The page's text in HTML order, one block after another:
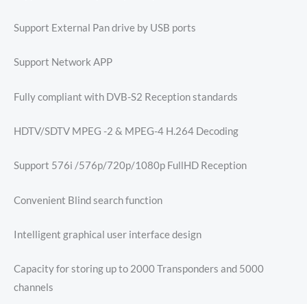
Support External Pan drive by USB ports
Support Network APP
Fully compliant with DVB-S2 Reception standards
HDTV/SDTV MPEG -2 & MPEG-4 H.264 Decoding
Support 576i /576p/720p/1080p FullHD Reception
Convenient Blind search function
Intelligent graphical user interface design
Capacity for storing up to 2000 Transponders and 5000
channels